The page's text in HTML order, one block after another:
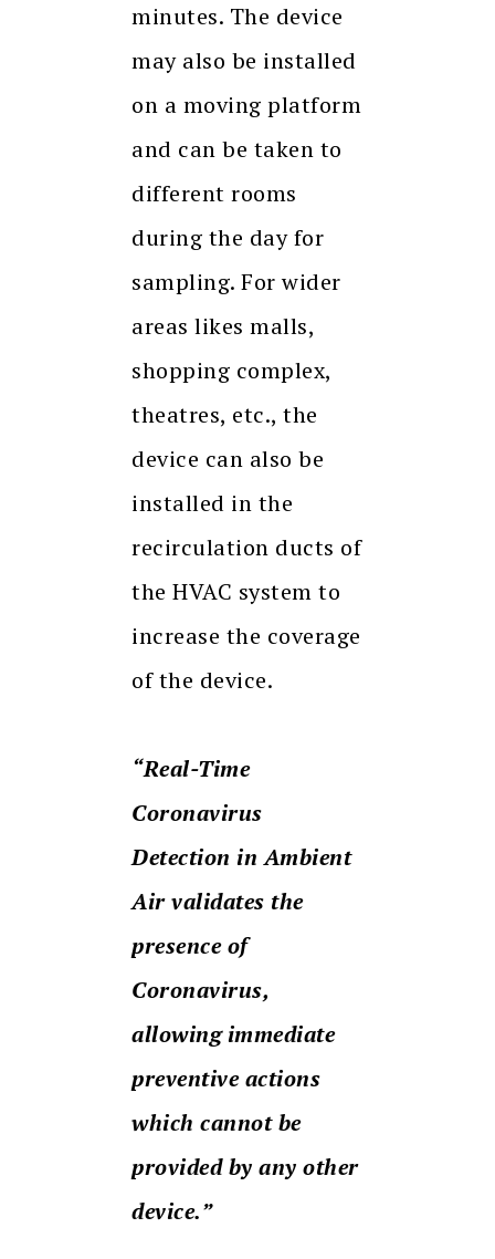
minutes. The device
may also be installed
on a moving platform
and can be taken to
different rooms
during the day for
sampling. For wider
areas likes malls,
shopping complex,
theatres, etc., the
device can also be
installed in the
recirculation ducts of
the HVAC system to
increase the coverage
of the device.
“Real-Time
Coronavirus
Detection in Ambient
Air validates the
presence of
Coronavirus,
allowing immediate
preventive actions
which cannot be
provided by any other
device.”